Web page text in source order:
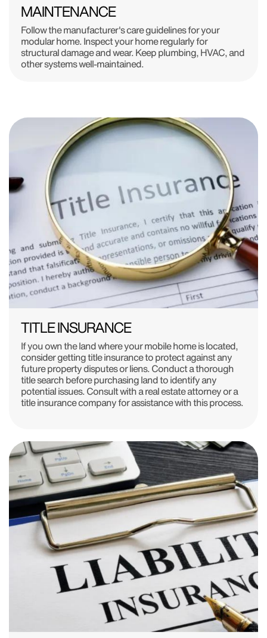
MAINTENANCE
Follow the manufacturer's care guidelines for your
modular home. Inspect your home regularly for
structural damage and wear. Keep plumbing, HVAC, and
other systems well-maintained.
TITLE INSURANCE
If you own the land where your mobile home is located,
consider getting title insurance to protect against any
future property disputes or liens. Conduct a thorough
title search before purchasing land to identify any
potential issues. Consult with a real estate attorney or a
title insurance company for assistance with this process.